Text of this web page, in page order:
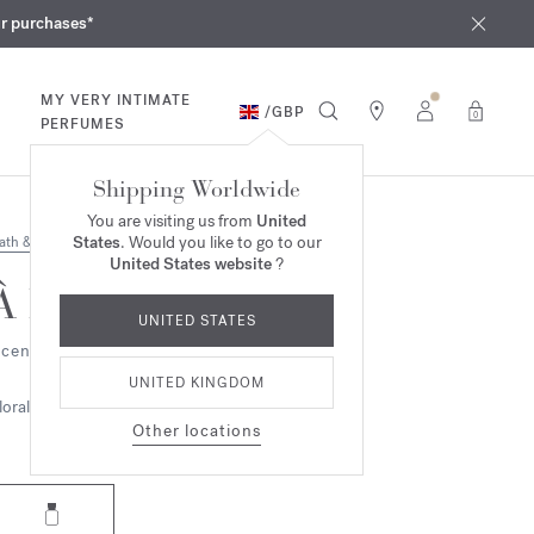
purchases*
MY VERY INTIMATE
PERFUMES
/GBP 0
Shipping Worldwide
You are visiting us from United
States. Would you like to go to our
United States website?
UNITED STATES
UNITED KINGDOM
Other locations
& Body
la rose
body oil